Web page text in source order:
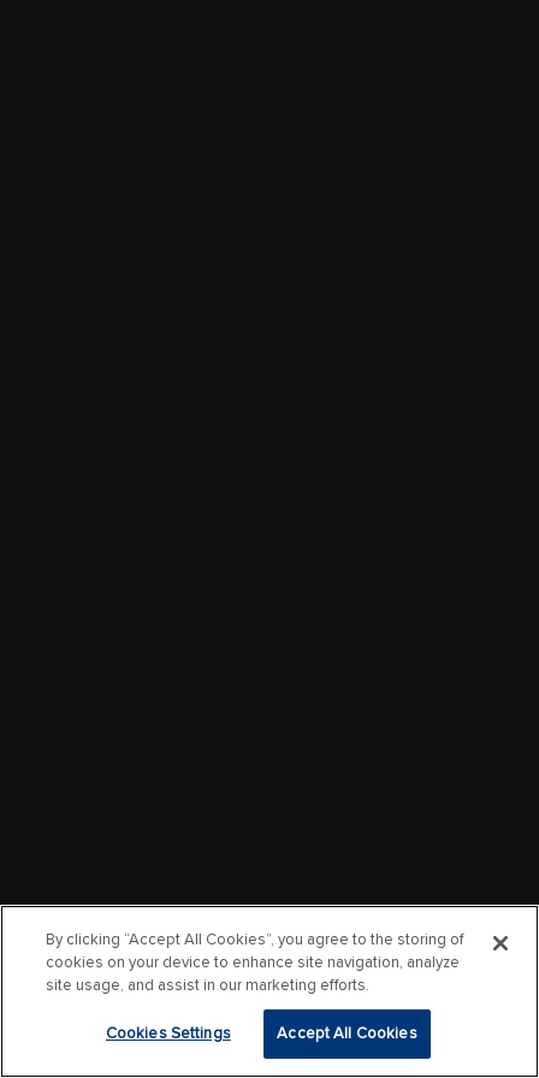
By clicking “Accept All Cookies”, you agree to the storing of
cookies on your device to enhance site navigation, analyze
site usage, and assist in our marketing efforts.
Cookies Settings Accept All Cookies